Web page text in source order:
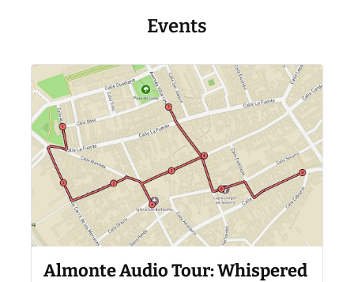
Events
Almonte Audio Tour: Whispered